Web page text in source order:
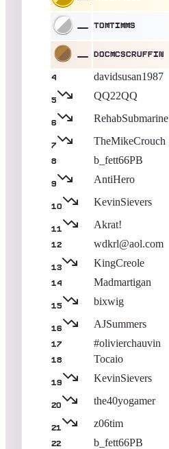
tomtimms
DocMcScruffin
4 davidsusan1987
5 QQ22QQ
6 RehabSubmarine
7 TheMikeCrouch
8 b_fett66PB
9 AntiHero
10 KevinSievers
11 Akrat!
12 wdkrl@aol.com
13 KingCreole
14 Madmartigan
15 bixwig
16 AJSummers
17 #olivierchauvin
18 Tocaio
19 KevinSievers
20 the40yogamer
21 z06tim
22 b_fett66PB